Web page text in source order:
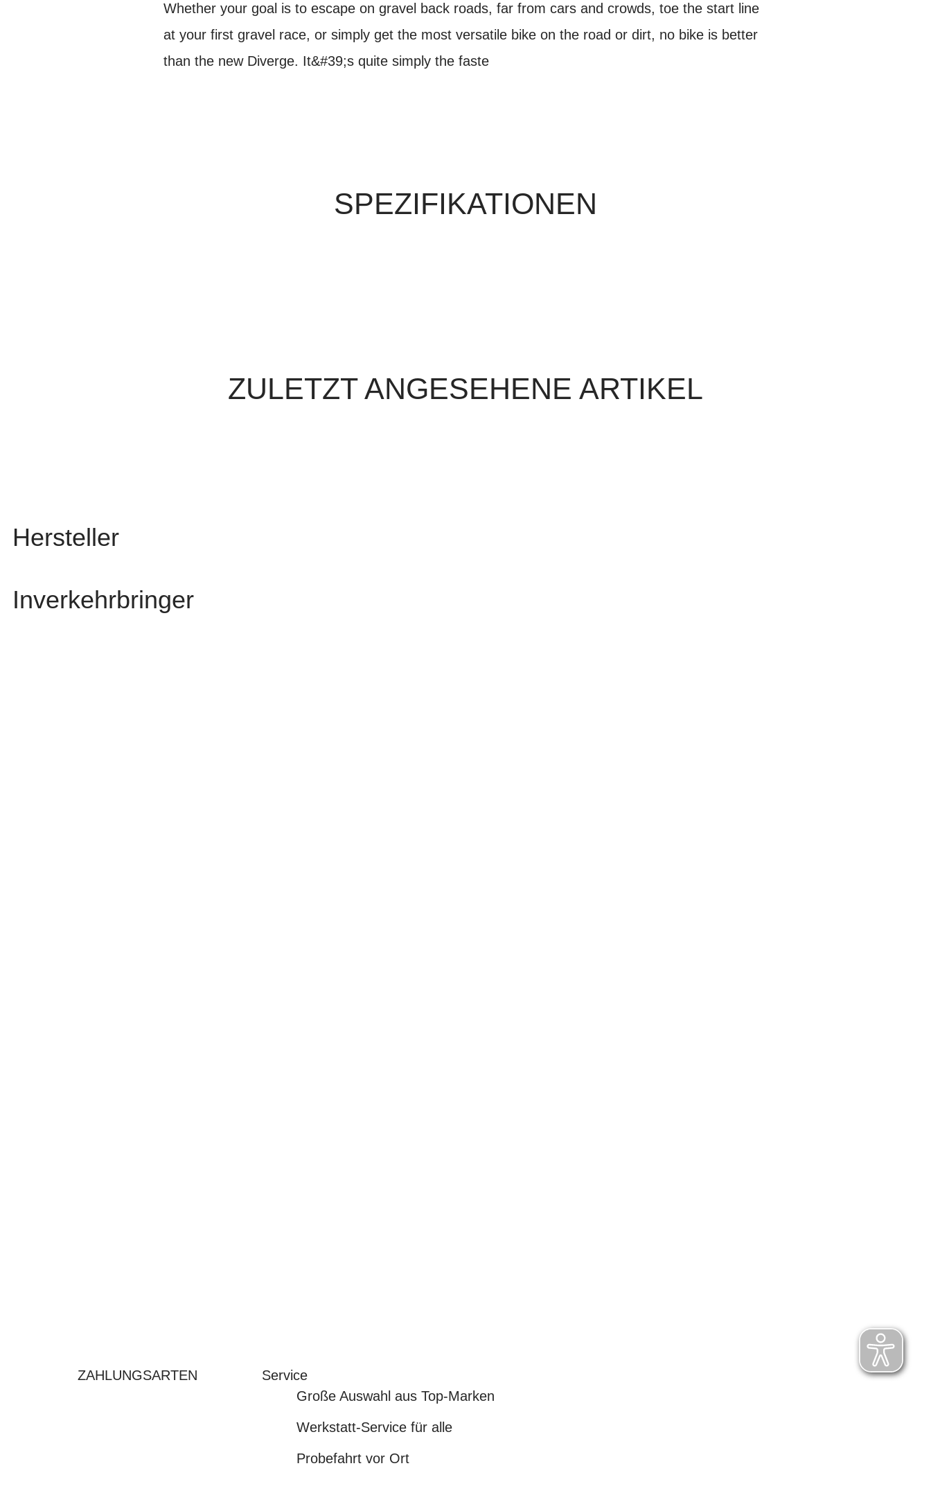
Whether your goal is to escape on gravel back roads, far from cars and crowds, toe the start line
at your first gravel race, or simply get the most versatile bike on the road or dirt, no bike is better
than the new Diverge. It&#39;s quite simply the faste
SPEZIFIKATIONEN
ZULETZT ANGESEHENE ARTIKEL
Hersteller
Inverkehrbringer
ZAHLUNGSARTEN
Service
Große Auswahl aus Top-Marken
Werkstatt-Service für alle
Probefahrt vor Ort